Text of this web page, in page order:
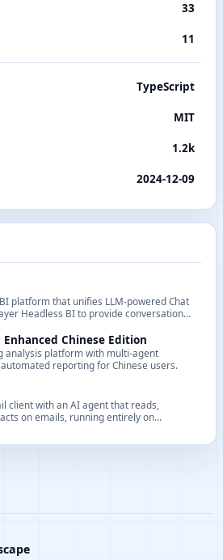
33
11
TypeScript
MIT
1.2k
2024-12-09
platform that unifies LLM-powered Chat
Headless BI to provide conversational
Chinese Edition
analysis platform with multi-agent
reporting for Chinese users.
client with an AI agent that reads,
on emails, running entirely on